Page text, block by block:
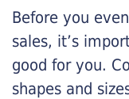
Before you
sales, it’s
good for you.
shapes and